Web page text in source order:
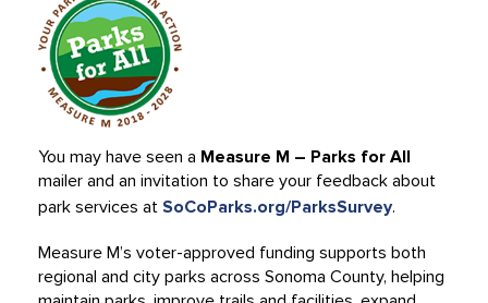
You may have seen a Measure M – Parks for All
mailer and an invitation to share your feedback about
park services at SoCoParks.org/ParksSurvey.
Measure M’s voter-approved funding supports both
regional and city parks across Sonoma County, helping